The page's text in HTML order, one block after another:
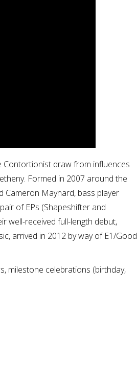
Contortionist draw from influences
Formed in 2007 around the
Cameron Maynard, bass player
of EPs (Shapeshifter and
well-received full-length debut,
arrived in 2012 by way of E1/Good
milestone celebrations (birthday,